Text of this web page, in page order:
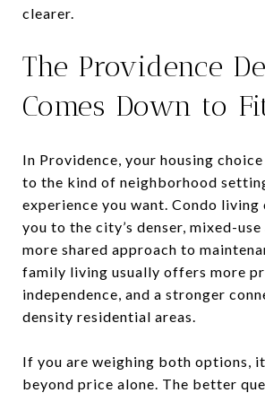
clearer.
The Providence
Comes Down to
In Providence, your housing
to the kind of neighborhood
experience you want. Condo living
you to the city’s denser, mixed-use
more shared approach to
family living usually offers more
independence, and a stronger
density residential areas.
If you are weighing both options,
beyond price alone. The better